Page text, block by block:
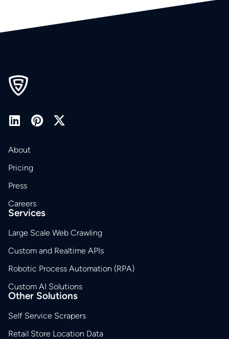
About
Pricing
Press
Careers
Services
Large Scale Web Crawling
Custom and Realtime APIs
Robotic Process Automation (RPA)
Custom AI Solutions
Other Solutions
Self Service Scrapers
Retail Store Location Data